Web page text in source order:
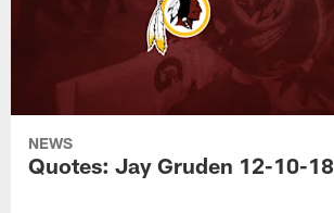
NEWS
Quotes: Jay Gruden 12-10-18